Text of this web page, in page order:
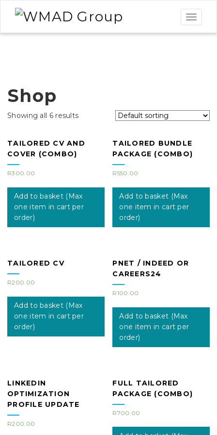
Toggle
Shop
Showing all 6 results
TAILORED CV AND
COVER (COMBO)
R300.00
Add to basket (Max
one item in cart per
order)
TAILORED BUNDLE
PACKAGE (COMBO)
R550.00
Add to basket (Max
one item in cart per
order)
TAILORED CV
R200.00
Add to basket (Max
one item in cart per
order)
PNET / INDEED OR
CAREERS24
R100.00
Add to basket (Max
one item in cart per
order)
LINKEDIN
OPTIMIZATION
PROFILE UPDATE
R200.00
FULL TAILORED
PACKAGE (COMBO)
R700.00